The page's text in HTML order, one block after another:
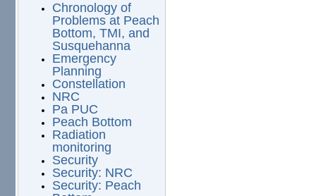
Chronology of
Problems at Peach
Bottom, TMI, and
Susquehanna
Emergency
Planning
Constellation
NRC
Pa PUC
Peach Bottom
Radiation
monitoring
Security
Security: NRC
Security: Peach